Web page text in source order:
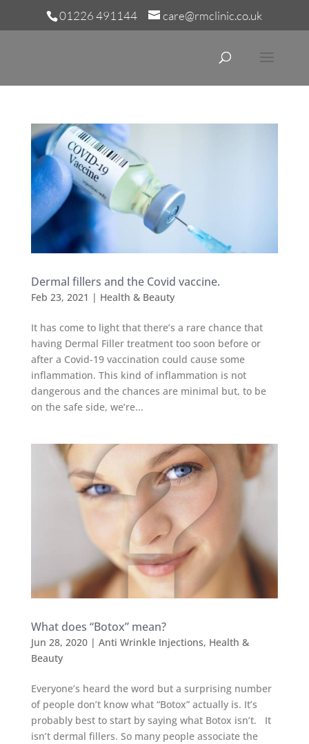
01226 491144 care@rmclinic.co.uk
Dermal fillers and the Covid vaccine.
Feb 23, 2021 | Health & Beauty
It has come to light that there’s a rare chance that
having Dermal Filler treatment too soon before or
after a Covid-19 vaccination could cause some
inflammation. This kind of inflammation is not
dangerous and the chances are minimal but, to be
on the safe side, we’re...
What does “Botox” mean?
Jun 28, 2020| Anti Wrinkle Injections, Health &
Beauty
Everyone’s heard the word but a surprising number
of people don’t know what “Botox” actually is. It’s
probably best to start by saying what Botox isn’t. It
isn’t dermal fillers. So many people associate the